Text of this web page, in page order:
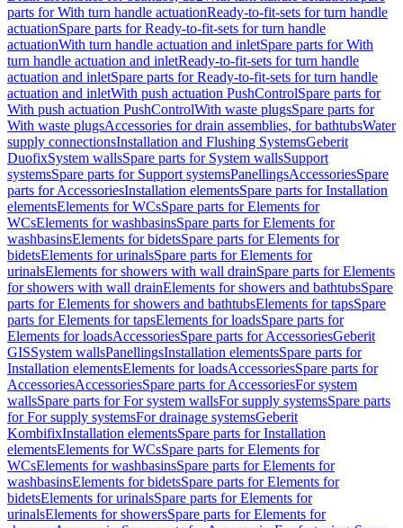
parts for With turn handle actuationReady-to-fit-sets for turn handle
actuationSpare parts for Ready-to-fit-sets for turn handle
actuationWith turn handle actuation and inletSpare parts for With
turn handle actuation and inletReady-to-fit-sets for turn handle
actuation and inletSpare parts for Ready-to-fit-sets for turn handle
actuation and inletWith push actuation PushControlSpare parts for
With push actuation PushControlWith waste plugsSpare parts for
With waste plugsAccessories for drain assemblies, for bathtubsWater
supply connectionsInstallation and Flushing SystemsGeberit
DuofixSystem wallsSpare parts for System wallsSupport
systemsSpare parts for Support systemsPanellingsAccessoriesSpare
parts for AccessoriesInstallation elementsSpare parts for Installation
elementsElements for WCsSpare parts for Elements for
WCsElements for washbasinsSpare parts for Elements for
washbasinsElements for bidetsSpare parts for Elements for
bidetsElements for urinalsSpare parts for Elements for
urinalsElements for showers with wall drainSpare parts for Elements
for showers with wall drainElements for showers and bathtubsSpare
parts for Elements for showers and bathtubsElements for tapsSpare
parts for Elements for tapsElements for loadsSpare parts for
Elements for loadsAccessoriesSpare parts for AccessoriesGeberit
GISSystem wallsPanellingsInstallation elementsSpare parts for
Installation elementsElements for loadsAccessoriesSpare parts for
AccessoriesAccessoriesSpare parts for AccessoriesFor system
wallsSpare parts for For system wallsFor supply systemsSpare parts
for For supply systemsFor drainage systemsGeberit
KombifixInstallation elementsSpare parts for Installation
elementsElements for WCsSpare parts for Elements for
WCsElements for washbasinsSpare parts for Elements for
washbasinsElements for bidetsSpare parts for Elements for
bidetsElements for urinalsSpare parts for Elements for
urinalsElements for showersSpare parts for Elements for